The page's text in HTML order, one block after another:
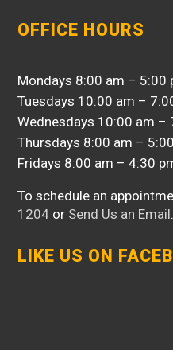
OFFICE HOURS
Mondays 8:00 am – 5:00
Tuesdays 10:00 am –
Wednesdays 10:00 am –
Thursdays 8:00 am –
Fridays 8:00 am – 4:30
To schedule an
1204 or Send Us an Email.
LIKE US ON